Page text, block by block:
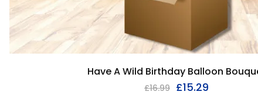
Have A Wild Birthday Balloon
£16.99 £15.29